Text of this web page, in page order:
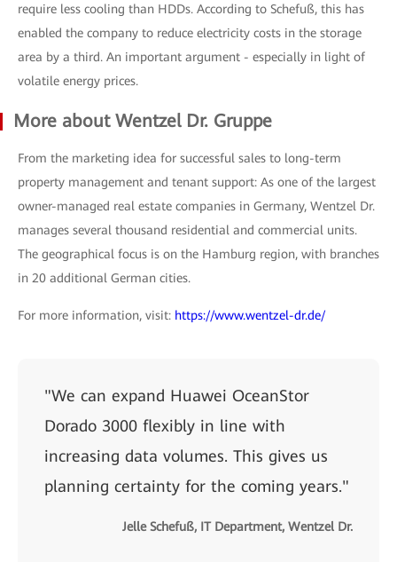
require less cooling than HDDs. According to Schefuß, this has
enabled the company to reduce electricity costs in the storage
area by a third. An important argument - especially in light of
volatile energy prices.
More about Wentzel Dr. Gruppe
From the marketing idea for successful sales to long-term
property management and tenant support: As one of the largest
owner-managed real estate companies in Germany, Wentzel Dr.
manages several thousand residential and commercial units.
The geographical focus is on the Hamburg region, with branches
in 20 additional German cities.
For more information, visit: https://www.wentzel-dr.de/
"We can expand Huawei OceanStor
Dorado 3000 flexibly in line with
increasing data volumes. This gives us
planning certainty for the coming years."
Jelle Schefuß, IT Department, Wentzel Dr.